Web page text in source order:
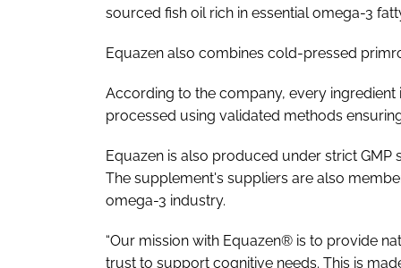
sourced fish oil rich in essential omega-3
Equazen also combines cold-pressed
According to the company, every
processed using validated methods
Equazen is also produced under strict
The supplement's suppliers are also
omega-3 industry.
“Our mission with Equazen® is to provide
trust to support cognitive needs. This is